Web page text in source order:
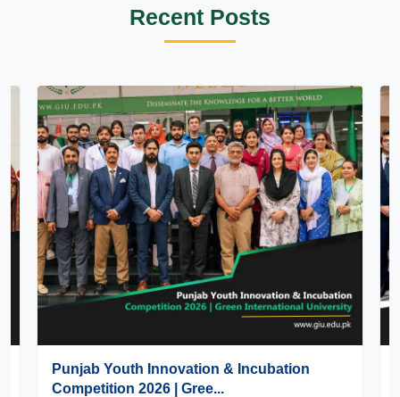
Recent Posts
Punjab Youth Innovation & Incubation
Competition 2026 | Gree...